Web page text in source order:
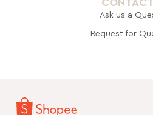
Ask us a
Request for